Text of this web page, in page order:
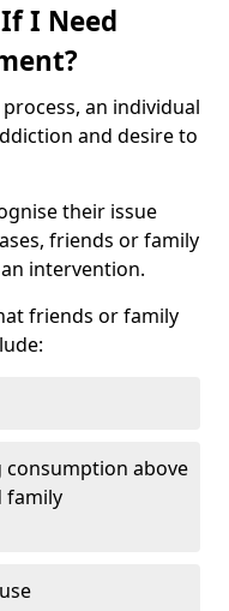
I Need
an individual
and desire to
their issue
friends or family
intervention.
friends or family
above
family